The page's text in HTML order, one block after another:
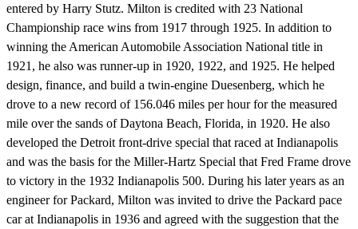
entered by Harry Stutz. Milton is credited with 23 National
Championship race wins from 1917 through 1925. In addition to
winning the American Automobile Association National title in
1921, he also was runner-up in 1920, 1922, and 1925. He helped
design, finance, and build a twin-engine Duesenberg, which he
drove to a new record of 156.046 miles per hour for the measured
mile over the sands of Daytona Beach, Florida, in 1920. He also
developed the Detroit front-drive special that raced at Indianapolis
and was the basis for the Miller-Hartz Special that Fred Frame drove
to victory in the 1932 Indianapolis 500. During his later years as an
engineer for Packard, Milton was invited to drive the Packard pace
car at Indianapolis in 1936 and agreed with the suggestion that the